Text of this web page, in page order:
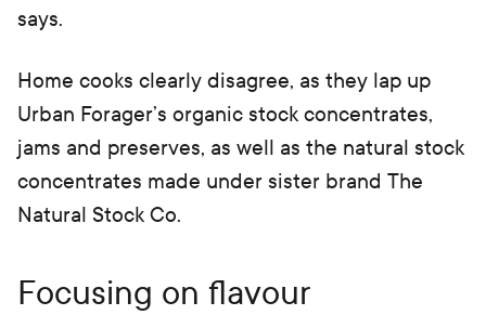
says.
Home cooks clearly disagree, as they lap up
Urban Forager’s organic stock concentrates,
jams and preserves, as well as the natural stock
concentrates made under sister brand The
Natural Stock Co.
Focusing on flavour